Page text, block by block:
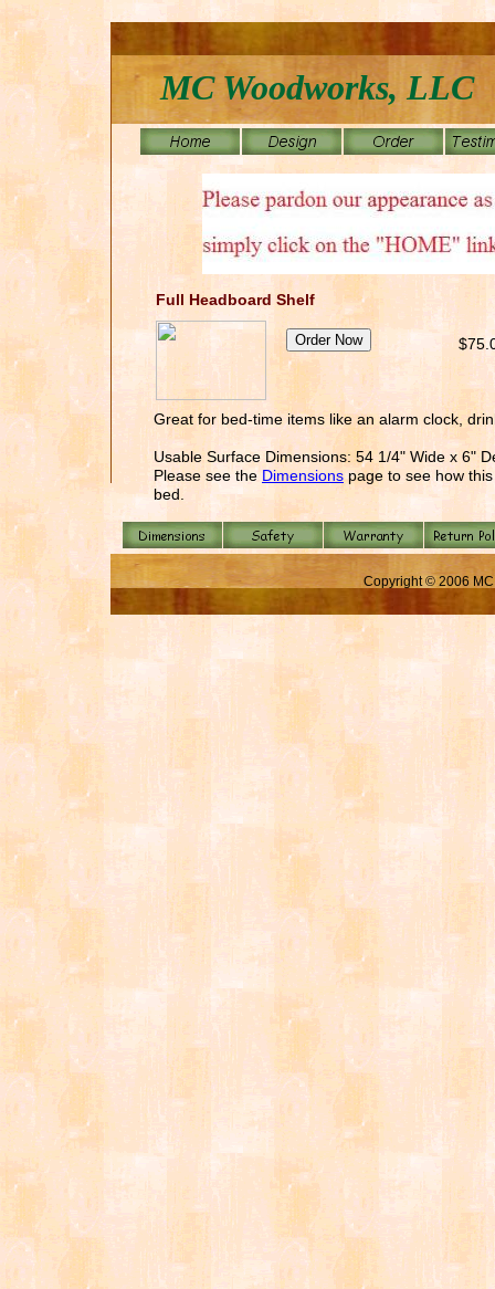
Full Headboard Shelf
Great for bed-time items like an alarm clock,
Usable Surface Dimensions: 54 1/4" Wide x 6"
Please see theDimensionspage to see how
bed.
Copyright © 2006
MC Woodworks, LLC